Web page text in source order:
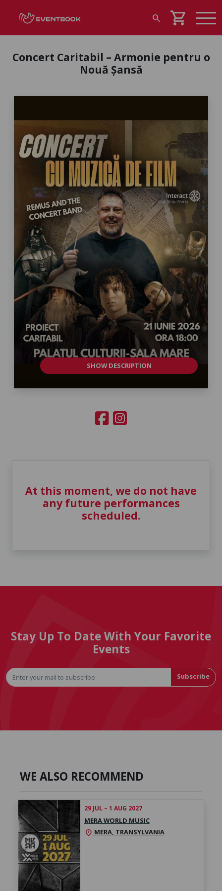
search shopping_cart
Concert Caritabil – Armonie pentru o
Nouă Șansă
SHOW DESCRIPTION
At this moment, we do not have
any future performances
scheduled.
Stay Up To Date With Your Favorite
Events
Subscribe
WE ALSO RECOMMEND
29 JUL – 1 AUG 2027
MERA WORLD MUSIC
location_on MERA, TRANSYLVANIA